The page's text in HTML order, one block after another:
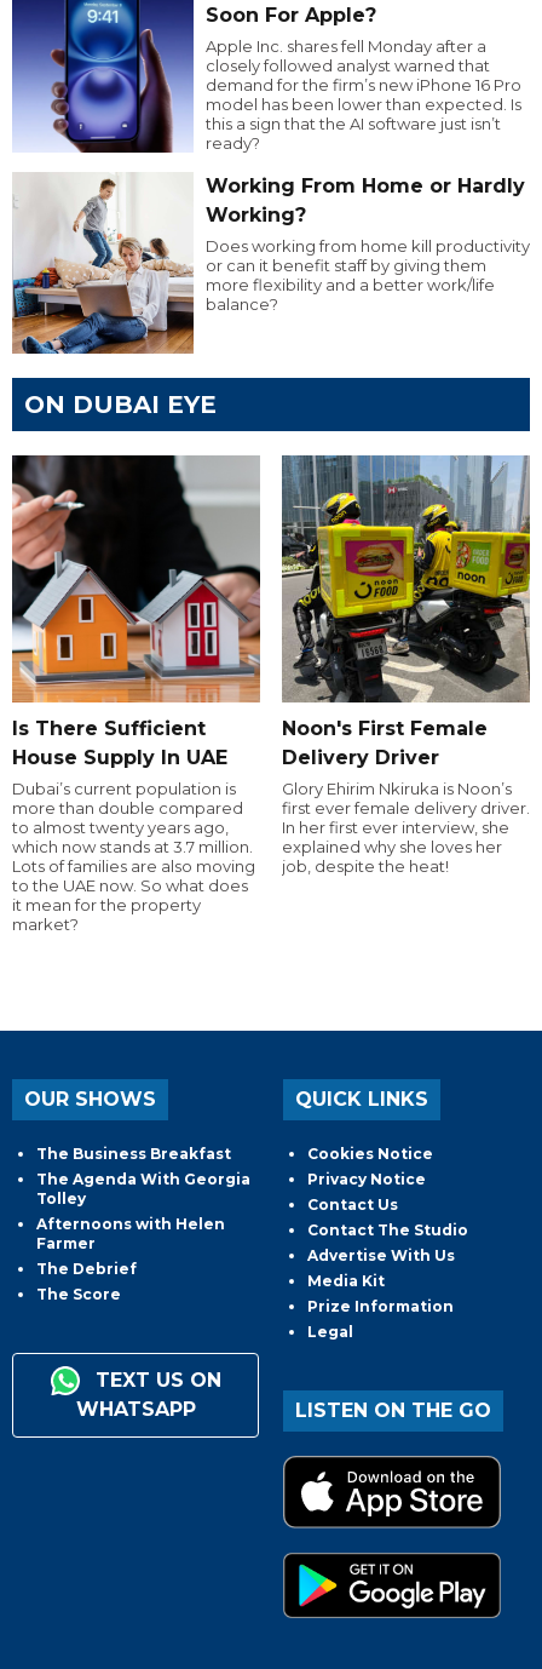
Soon For Apple?
Apple Inc. shares fell Monday after a
closely followed analyst warned that
demand for the firm’s new iPhone 16 Pro
model has been lower than expected. Is
this a sign that the AI software just isn’t
ready?
Working From Home or Hardly
Working?
Does working from home kill productivity
or can it benefit staff by giving them
more flexibility and a better work/life
balance?
ON DUBAI EYE
Is There Sufficient
House Supply In UAE
Dubai’s current population is
more than double compared
to almost twenty years ago,
which now stands at 3.7 million.
Lots of families are also moving
to the UAE now. So what does
it mean for the property
market?
Noon's First Female
Delivery Driver
Glory Ehirim Nkiruka is Noon’s
first ever female delivery driver.
In her first ever interview, she
explained why she loves her
job, despite the heat!
OUR SHOWS
The Business Breakfast
The Agenda With Georgia
Tolley
Afternoons with Helen
Farmer
The Debrief
The Score
TEXT US ON
WHATSAPP
QUICK LINKS
Cookies Notice
Privacy Notice
Contact Us
Contact The Studio
Advertise With Us
Media Kit
Prize Information
Legal
LISTEN ON THE GO